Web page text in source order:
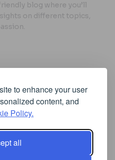
to enhance your user
content, and
Policy.
all
blog where you’ll
on different topics,